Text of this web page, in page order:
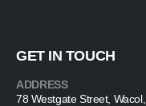
GET IN TOUCH
ADDRESS
78 Westgate Street,